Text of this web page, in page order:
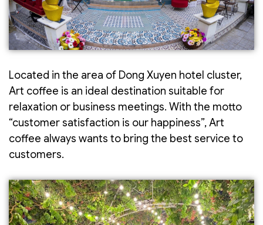
Located in the area of Dong Xuyen hotel cluster,
Art coffee is an ideal destination suitable for
relaxation or business meetings. With the motto
“customer satisfaction is our happiness”, Art
coffee always wants to bring the best service to
customers.